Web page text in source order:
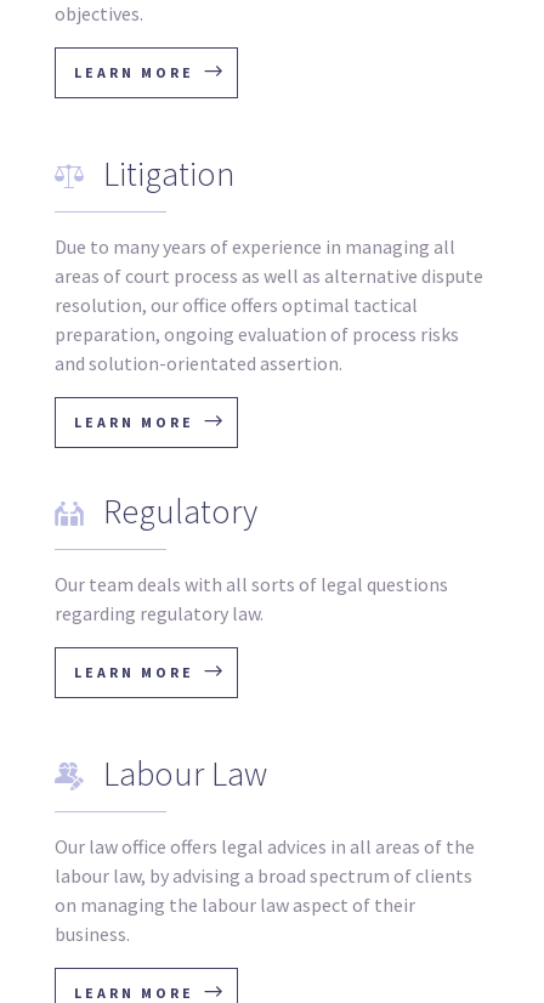
objectives.
LEARN MORE
Litigation
Due to many years of experience in managing all
areas of court process as well as alternative dispute
resolution, our office offers optimal tactical
preparation, ongoing evaluation of process risks
and solution-orientated assertion.
LEARN MORE
Regulatory
Our team deals with all sorts of legal questions
regarding regulatory law.
LEARN MORE
Labour Law
Our law office offers legal advices in all areas of the
labour law, by advising a broad spectrum of clients
on managing the labour law aspect of their
business.
LEARN MORE